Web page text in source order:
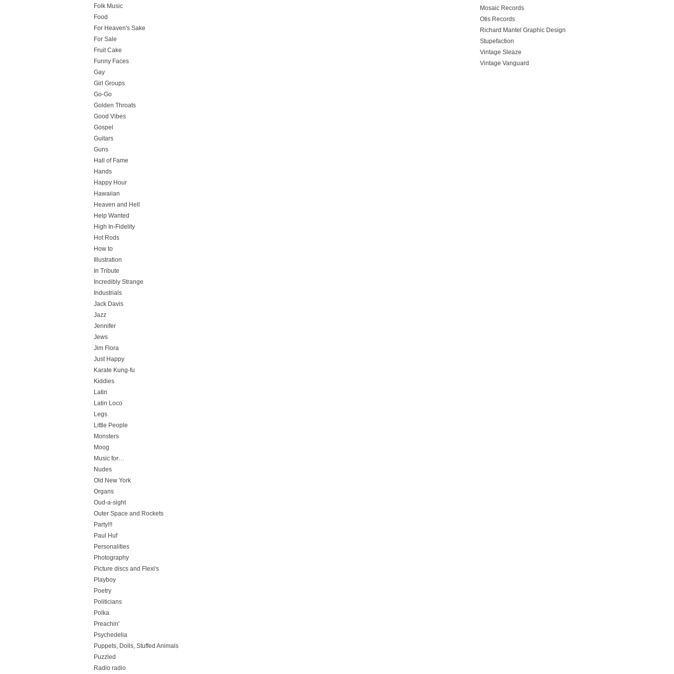
Folk Music
Food
For Heaven's Sake
For Sale
Fruit Cake
Funny Faces
Gay
Girl Groups
Go-Go
Golden Throats
Good Vibes
Gospel
Guitars
Guns
Hall of Fame
Hands
Happy Hour
Hawaiian
Heaven and Hell
Help Wanted
High In-Fidelity
Hot Rods
How to
Illustration
In Tribute
Incredibly Strange
Industrials
Jack Davis
Jazz
Jennifer
Jews
Jim Flora
Just Happy
Karate Kung-fu
Kiddies
Latin
Latin Loco
Legs
Little People
Monsters
Moog
Music for…
Nudes
Old New York
Organs
Oud-a-sight
Outer Space and Rockets
Party!!!
Paul Huf
Personalities
Photography
Picture discs and Flexi's
Playboy
Poetry
Politicians
Polka
Preachin'
Psychedelia
Puppets, Dolls, Stuffed Animals
Puzzled
Radio radio
Mosaic Records
Otis Records
Richard Mantel Graphic Design
Stupefaction
Vintage Sleaze
Vintage Vanguard